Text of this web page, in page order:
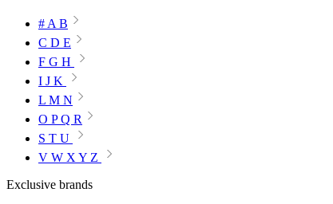
# A B
C D E
F G H
I J K
L M N
O P Q R
S T U
V W X Y Z
Exclusive brands